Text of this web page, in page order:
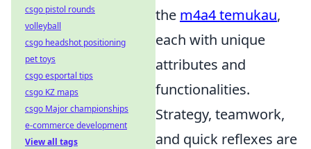
the m4a4 temukau,
each with unique
attributes and
functionalities.
Strategy, teamwork,
and quick reflexes are
csgo pistol rounds
volleyball
csgo headshot positioning
pet toys
csgo esportal tips
csgo KZ maps
csgo Major championships
e-commerce development
View all tags